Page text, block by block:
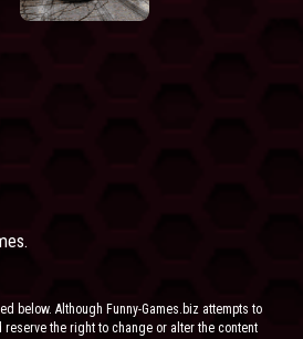
below. Although Funny-Games.biz attempts to
the right to change or alter the content